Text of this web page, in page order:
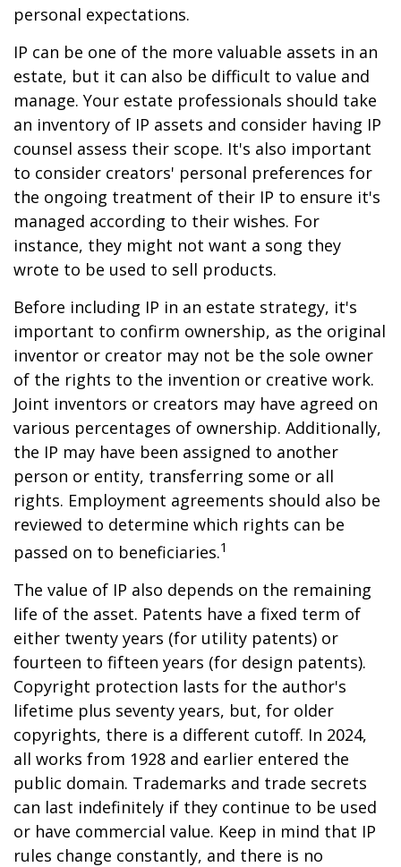
personal expectations.
IP can be one of the more valuable assets in an
estate, but it can also be difficult to value and
manage. Your estate professionals should take
an inventory of IP assets and consider having IP
counsel assess their scope. It's also important
to consider creators' personal preferences for
the ongoing treatment of their IP to ensure it's
managed according to their wishes. For
instance, they might not want a song they
wrote to be used to sell products.
Before including IP in an estate strategy, it's
important to confirm ownership, as the original
inventor or creator may not be the sole owner
of the rights to the invention or creative work.
Joint inventors or creators may have agreed on
various percentages of ownership. Additionally,
the IP may have been assigned to another
person or entity, transferring some or all
rights. Employment agreements should also be
reviewed to determine which rights can be
passed on to beneficiaries.1
The value of IP also depends on the remaining
life of the asset. Patents have a fixed term of
either twenty years (for utility patents) or
fourteen to fifteen years (for design patents).
Copyright protection lasts for the author's
lifetime plus seventy years, but, for older
copyrights, there is a different cutoff. In 2024,
all works from 1928 and earlier entered the
public domain. Trademarks and trade secrets
can last indefinitely if they continue to be used
or have commercial value. Keep in mind that IP
rules change constantly, and there is no